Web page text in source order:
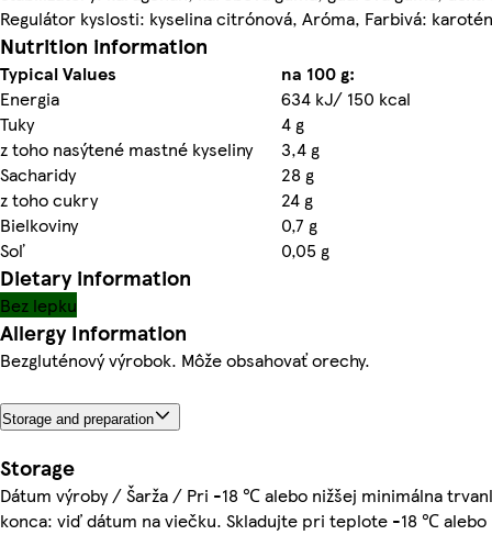
Regulátor kyslosti: kyselina citrónová, Aróma, Farbivá:
Nutrition information
Typical Values
na 100 g:
Energia
634 kJ/ 150 kcal
Tuky
4 g
z toho nasýtené mastné kyseliny
3,4 g
Sacharidy
28 g
z toho cukry
24 g
Bielkoviny
0,7 g
Soľ
0,05 g
Dietary information
Bez lepku
Allergy Information
Bezgluténový výrobok. Môže obsahovať orechy.
Storage and preparation
Storage
Dátum výroby / Šarža / Pri -18 ℃ alebo nižšej minimálna
konca: viď dátum na viečku. Skladujte pri teplote -18 ℃ alebo